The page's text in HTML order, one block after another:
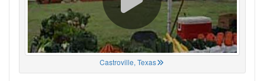
Castroville, Texas